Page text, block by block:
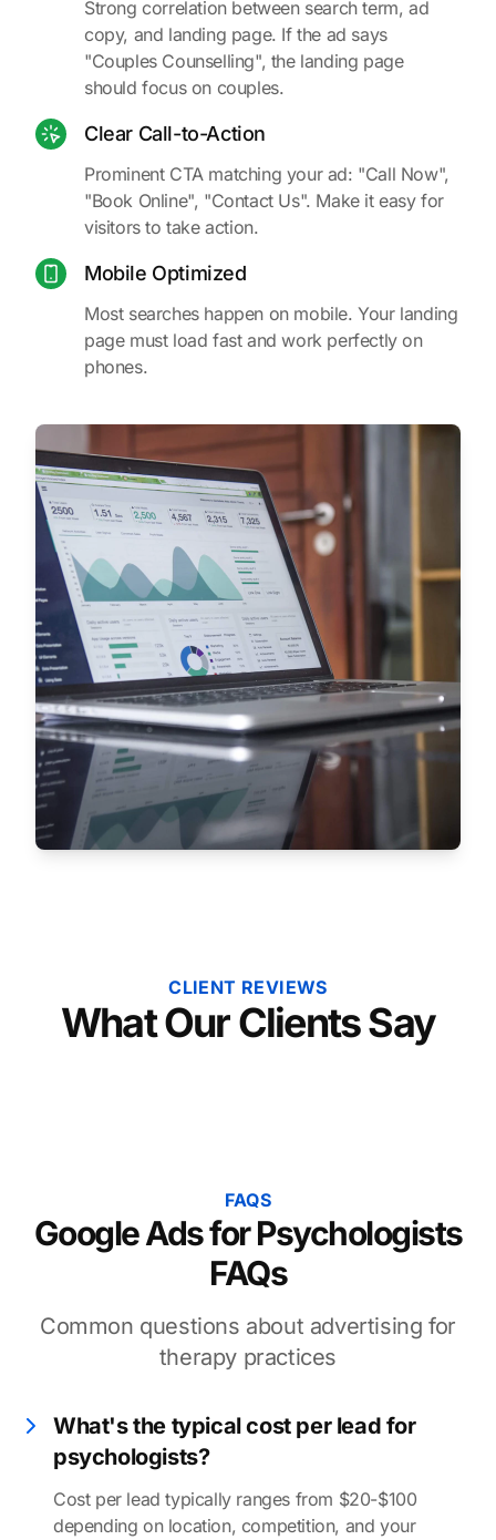
Strong correlation between search term, ad
copy, and landing page. If the ad says
"Couples Counselling", the landing page
should focus on couples.
Clear Call-to-Action
Prominent CTA matching your ad: "Call Now",
"Book Online", "Contact Us". Make it easy for
visitors to take action.
Mobile Optimized
Most searches happen on mobile. Your landing
page must load fast and work perfectly on
phones.
CLIENT REVIEWS
What Our Clients Say
FAQS
Google Ads for Psychologists
FAQs
Common questions about advertising for
therapy practices
What's the typical cost per lead for
psychologists?
Cost per lead typically ranges from $20-$100
depending on location, competition, and your